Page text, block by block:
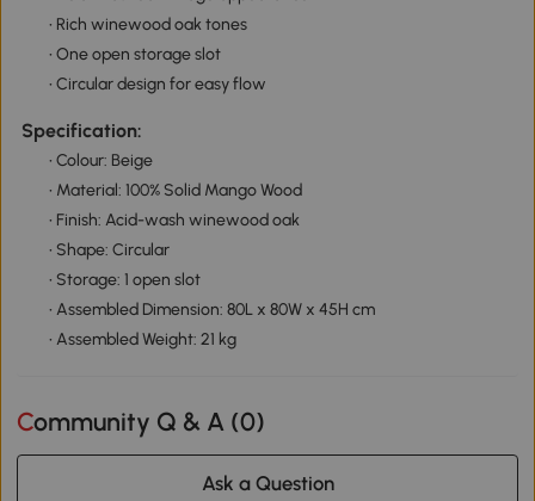
• Rich winewood oak tones
• One open storage slot
• Circular design for easy flow
Specification:
• Colour: Beige
• Material: 100% Solid Mango Wood
• Finish: Acid-wash winewood oak
• Shape: Circular
• Storage: 1 open slot
• Assembled Dimension: 80L x 80W x 45H cm
• Assembled Weight: 21 kg
Community Q & A (0)
Ask a Question